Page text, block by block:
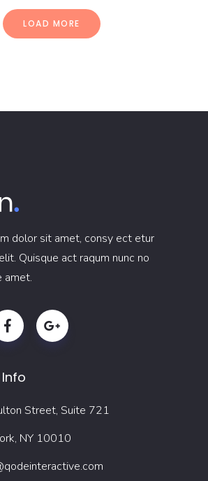
LOAD MORE
dolor sit amet, consy ect etur
Quisque act raqum nunc no
amet.
Street, Suite 721
NY 10010